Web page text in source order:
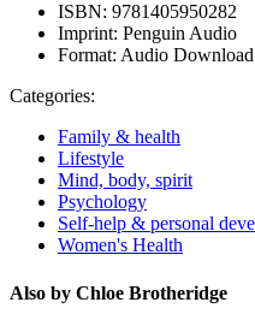
ISBN: 9781405950282
Imprint: Penguin Audio
Format: Audio Download
Categories:
Family & health
Lifestyle
Mind, body, spirit
Psychology
Self-help & personal
Women's Health
Also by Chloe Brotheridge